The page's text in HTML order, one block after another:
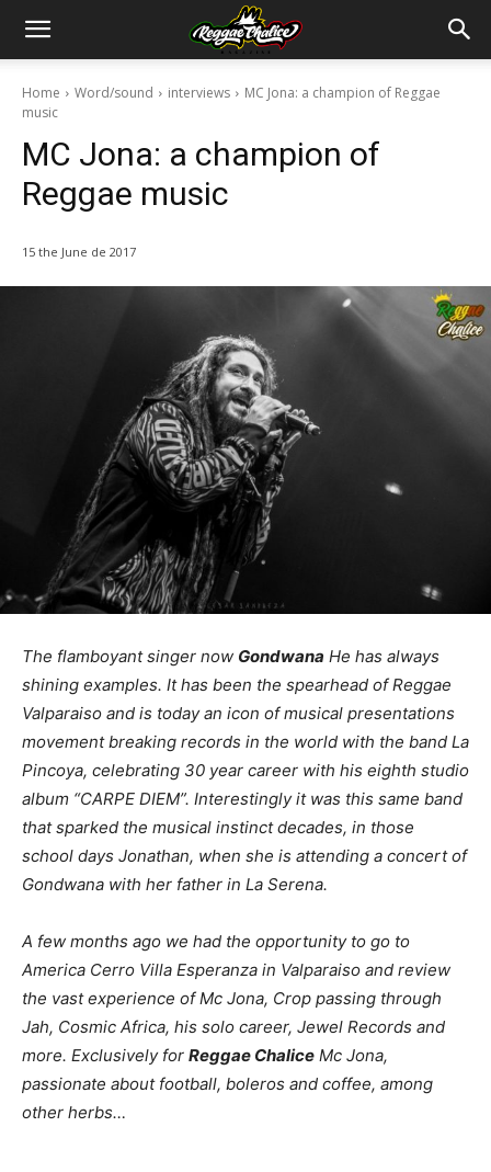
Home Word/sound interviews
MC Jona: a champion of Reggae
music
MC Jona: a champion of
Reggae music
15 the June de 2017
The flamboyant singer now Gondwana He has always
shining examples. It has been the spearhead of Reggae
Valparaiso and is today an icon of musical presentations
movement breaking records in the world with the band La
Pincoya, celebrating 30 year career with his eighth studio
album “CARPE DIEM”. Interestingly it was this same band
that sparked the musical instinct decades, in those
school days Jonathan, when she is attending a concert of
Gondwana with her father in La Serena.
A few months ago we had the opportunity to go to
America Cerro Villa Esperanza in Valparaiso and review
the vast experience of Mc Jona, Crop passing through
Jah, Cosmic Africa, his solo career, Jewel Records and
more. Exclusively for Reggae Chalice Mc Jona,
passionate about football, boleros and coffee, among
other herbs…